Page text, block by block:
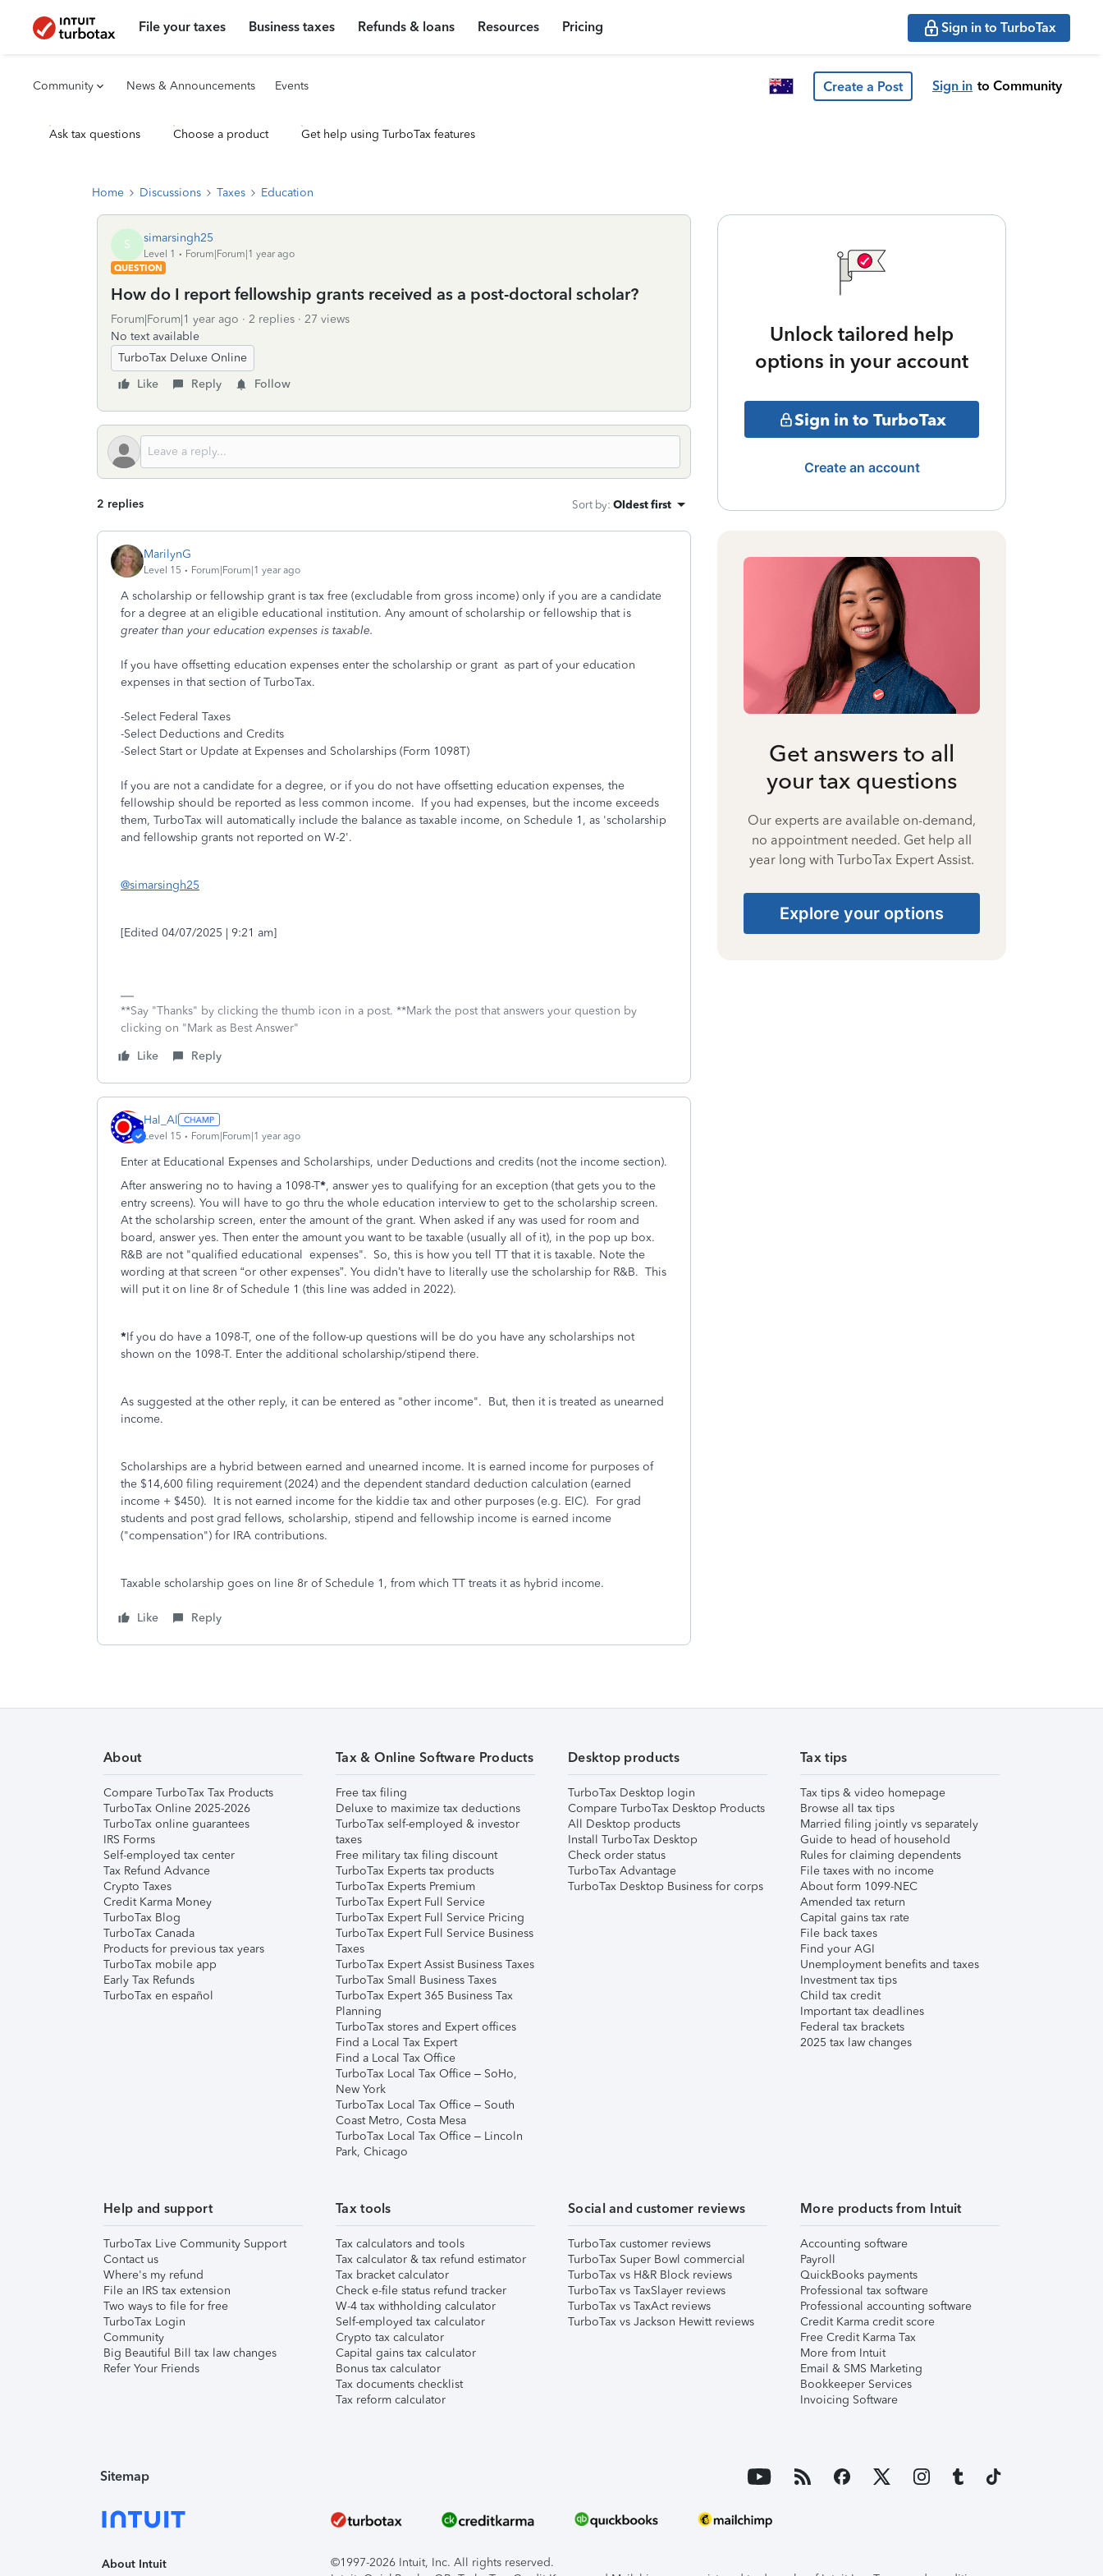
File your taxes Business taxes Refunds & loans Resources Pricing Sign in to TurboTax
Community News & Announcements Events Create a Post Sign in to Community
Ask tax questions Choose a product Get help using TurboTax features
Home Discussions Taxes Education
S simarsingh25
Level 1
Forum|Forum|1 year ago
QUESTION
How do I report fellowship grants received as a post-doctoral scholar?
Forum|Forum|1 year ago 2 replies
27 views
No text available
TurboTax Deluxe Online
Like
Reply Follow
2 replies Sort by: Oldest first
MarilynG
Level 15 Forum|Forum|1 year ago
A scholarship or fellowship grant is tax free (excludable from gross income) only if you are a candidate
for a degree at an eligible educational institution. Any amount of scholarship or fellowship that is
greater than your education expenses is taxable.
If you have offsetting education expenses enter the scholarship or grant as part of your education
expenses in that section of TurboTax.
-Select Federal Taxes
-Select Deductions and Credits
-Select Start or Update at Expenses and Scholarships (Form 1098T)
If you are not a candidate for a degree, or if you do not have offsetting education expenses, the
fellowship should be reported as less common income. If you had expenses, but the income exceeds
them, TurboTax will automatically include the balance as taxable income, on Schedule 1, as 'scholarship
and fellowship grants not reported on W-2'.
@simarsingh25
[Edited 04/07/2025 | 9:21 am]
**Say "Thanks" by clicking the thumb icon in a post. **Mark the post that answers your question by
clicking on "Mark as Best Answer"
Like
Reply
Hal_Al
Level 15 Forum|Forum|1 year ago
Enter at Educational Expenses and Scholarships, under Deductions and credits (not the income section).
After answering no to having a 1098-T*, answer yes to qualifying for an exception (that gets you to the
entry screens). You will have to go thru the whole education interview to get to the scholarship screen.
At the scholarship screen, enter the amount of the grant. When asked if any was used for room and
board, answer yes. Then enter the amount you want to be taxable (usually all of it), in the pop up box.
R&B are not "qualified educational expenses". So, this is how you tell TT that it is taxable. Note the
wording at that screen “or other expenses”. You didn’t have to literally use the scholarship for R&B. This
will put it on line 8r of Schedule 1 (this line was added in 2022).
*If you do have a 1098-T, one of the follow-up questions will be do you have any scholarships not
shown on the 1098-T. Enter the additional scholarship/stipend there.
As suggested at the other reply, it can be entered as "other income". But, then it is treated as unearned
income.
Scholarships are a hybrid between earned and unearned income. It is earned income for purposes of
the $14,600 filing requirement (2024) and the dependent standard deduction calculation (earned
income + $450). It is not earned income for the kiddie tax and other purposes (e.g. EIC). For grad
students and post grad fellows, scholarship, stipend and fellowship income is earned income
("compensation") for IRA contributions.
Taxable scholarship goes on line 8r of Schedule 1, from which TT treats it as hybrid income.
Like Reply
Unlock tailored help
options in your account
Sign in to TurboTax
Create an account
Get answers to all
your tax questions
Our experts are available on-demand,
no appointment needed. Get help all
year long with TurboTax Expert Assist.
Explore your options
About
Compare TurboTax Tax Products
TurboTax Online 2025-2026
TurboTax online guarantees
IRS Forms
Self-employed tax center
Tax Refund Advance
Crypto Taxes
Credit Karma Money
TurboTax Blog
TurboTax Canada
Products for previous tax years
TurboTax mobile app
Early Tax Refunds
TurboTax en español
Tax & Online Software Products
Free tax filing
Deluxe to maximize tax deductions
TurboTax self-employed & investor
taxes
Free military tax filing discount
TurboTax Experts tax products
TurboTax Experts Premium
TurboTax Expert Full Service
TurboTax Expert Full Service Pricing
TurboTax Expert Full Service Business
Taxes
TurboTax Expert Assist Business Taxes
TurboTax Small Business Taxes
TurboTax Expert 365 Business Tax
Planning
TurboTax stores and Expert offices
Find a Local Tax Expert
Find a Local Tax Office
TurboTax Local Tax Office – SoHo,
New York
TurboTax Local Tax Office – South
Coast Metro, Costa Mesa
TurboTax Local Tax Office – Lincoln
Park, Chicago
Desktop products
TurboTax Desktop login
Compare TurboTax Desktop Products
All Desktop products
Install TurboTax Desktop
Check order status
TurboTax Advantage
TurboTax Desktop Business for corps
Tax tips
Tax tips & video homepage
Browse all tax tips
Married filing jointly vs separately
Guide to head of household
Rules for claiming dependents
File taxes with no income
About form 1099-NEC
Amended tax return
Capital gains tax rate
File back taxes
Find your AGI
Unemployment benefits and taxes
Investment tax tips
Child tax credit
Important tax deadlines
Federal tax brackets
2025 tax law changes
Help and support
TurboTax Live Community Support
Contact us
Where's my refund
File an IRS tax extension
Two ways to file for free
TurboTax Login
Community
Big Beautiful Bill tax law changes
Refer Your Friends
Tax tools
Tax calculators and tools
Tax calculator & tax refund estimator
Tax bracket calculator
Check e-file status refund tracker
W-4 tax withholding calculator
Self-employed tax calculator
Crypto tax calculator
Capital gains tax calculator
Bonus tax calculator
Tax documents checklist
Tax reform calculator
Social and customer reviews
TurboTax customer reviews
TurboTax Super Bowl commercial
TurboTax vs H&R Block reviews
TurboTax vs TaxSlayer reviews
TurboTax vs TaxAct reviews
TurboTax vs Jackson Hewitt reviews
More products from Intuit
Accounting software
Payroll
QuickBooks payments
Professional tax software
Professional accounting software
Credit Karma credit score
Free Credit Karma Tax
More from Intuit
Email & SMS Marketing
Bookkeeper Services
Invoicing Software
Sitemap
About Intuit
©1997-2026 Intuit, Inc. All rights reserved.